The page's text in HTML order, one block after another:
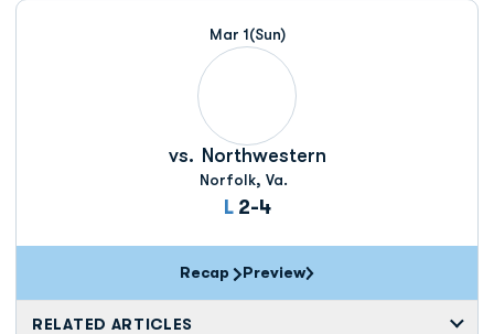
Mar 1(Sun)
vs. Northwestern
Norfolk, Va.
L Loss
2-4
Recap Preview
RELATED ARTICLES